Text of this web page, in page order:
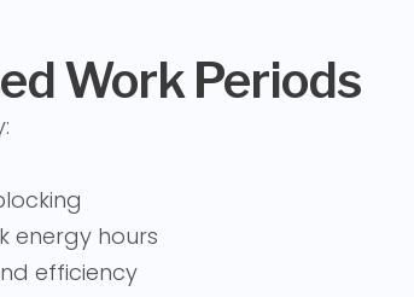
Work Periods
energy hours
efficiency